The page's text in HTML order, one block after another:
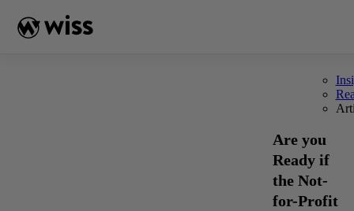
content
Are you
Ready if
the Not-
for-Profit